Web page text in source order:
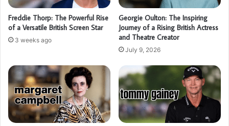
Freddie Thorp: The Powerful Rise
of a Versatile British Screen Star
3 weeks ago
Georgie Oulton: The Inspiring
Journey of a Rising British Actress
and Theatre Creator
July 9, 2026